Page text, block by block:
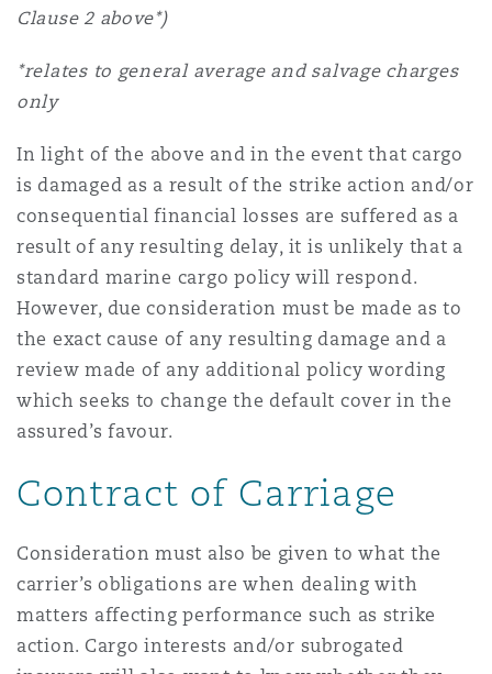
Clause 2 above*)
*relates to general average and salvage charges
only
In light of the above and in the event that cargo
is damaged as a result of the strike action and/or
consequential financial losses are suffered as a
result of any resulting delay, it is unlikely that a
standard marine cargo policy will respond.
However, due consideration must be made as to
the exact cause of any resulting damage and a
review made of any additional policy wording
which seeks to change the default cover in the
assured’s favour.
Contract of Carriage
Consideration must also be given to what the
carrier’s obligations are when dealing with
matters affecting performance such as strike
action. Cargo interests and/or subrogated